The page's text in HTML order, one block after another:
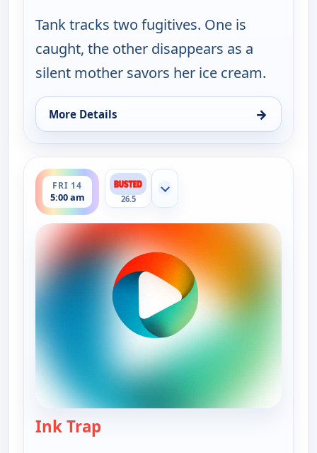
Tank tracks two fugitives. One is
caught, the other disappears as a
silent mother savors her ice cream.
More Details →
for Bounty Tank, Thu 13, 5:30 am
FRI 14
5:00 am
ends 5:30 am
26.5
Show more channels
Ink Trap